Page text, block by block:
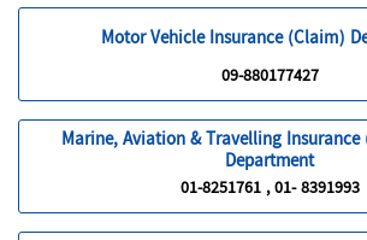
Motor Vehicle Insurance (Claim)
09-880177427
Marine, Aviation & Travelling
Department
01-8251761 , 01- 8391993